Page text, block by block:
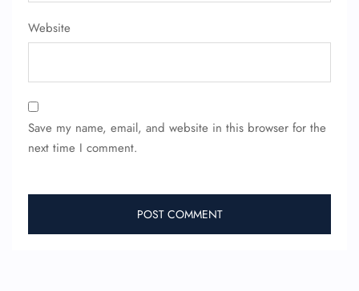
Website
Save my name, email, and website in this browser for the
next time I comment.
24/7 Reservations